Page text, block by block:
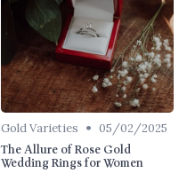
Gold Varieties • 05/02/2025
The Allure of Rose Gold
Wedding Rings for Women